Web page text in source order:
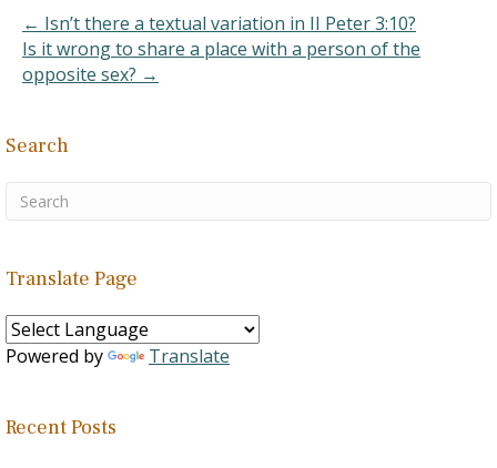
carnality and…
← Isn’t there a textual variation in II Peter 3:10?
Is it wrong to share a place with a person of the
opposite sex? →
Search
Translate Page
Powered by Translate
Recent Posts